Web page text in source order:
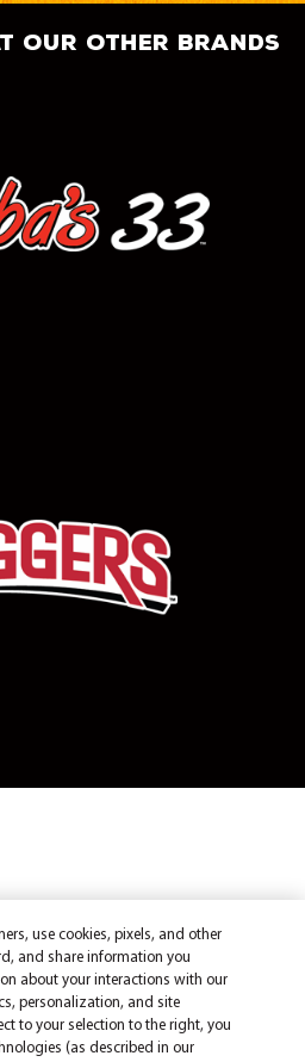
our other brands
use cookies, pixels, and other
and share information you
about your interactions with our
personalization, and site
to your selection to the right, you
(as described in our